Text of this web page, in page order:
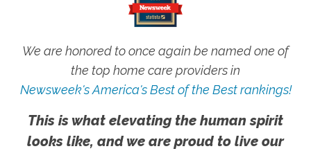
We are honored to once again be named one of
the top home care providers in
Newsweek's America's Best of the Best rankings!
This is what elevating the human spirit
looks like, and we are proud to live our